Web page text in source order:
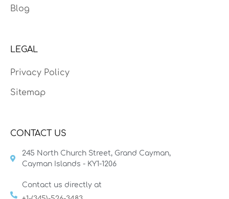
Blog
LEGAL
Privacy Policy
Sitemap
CONTACT US
245 North Church Street, Grand Cayman,
Cayman Islands - KY1-1206
Contact us directly at